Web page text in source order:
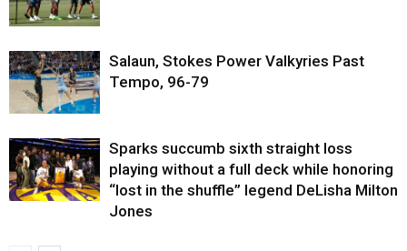
Salaun, Stokes Power Valkyries Past
Tempo, 96-79
Sparks succumb sixth straight loss
playing without a full deck while honoring
“lost in the shuffle” legend DeLisha Milton
Jones